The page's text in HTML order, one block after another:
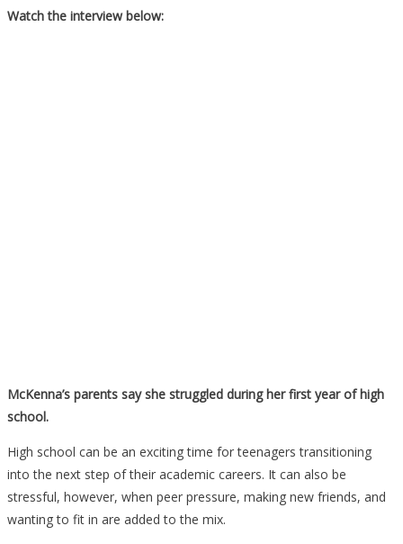
Watch the interview below:
McKenna’s parents say she struggled during her first year of high
school.
High school can be an exciting time for teenagers transitioning
into the next step of their academic careers. It can also be
stressful, however, when peer pressure, making new friends, and
wanting to fit in are added to the mix.